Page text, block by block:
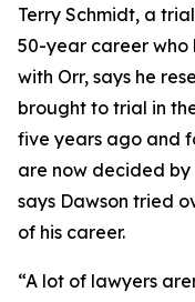
Terry Schmidt, a
50-year career
with Orr, says he
brought to trial in
five years ago and
are now decided by
says Dawson tried
of his career.
“A lot of lawyers